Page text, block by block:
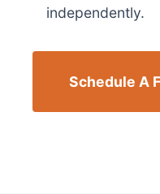
independently.
Schedule A